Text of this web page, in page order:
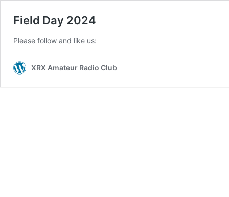
Field Day 2024
Please follow and like us:
XRX Amateur Radio Club